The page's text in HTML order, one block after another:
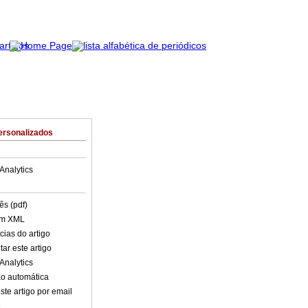
(pdf)
XML
do artigo
este artigo
automática
artigo por email